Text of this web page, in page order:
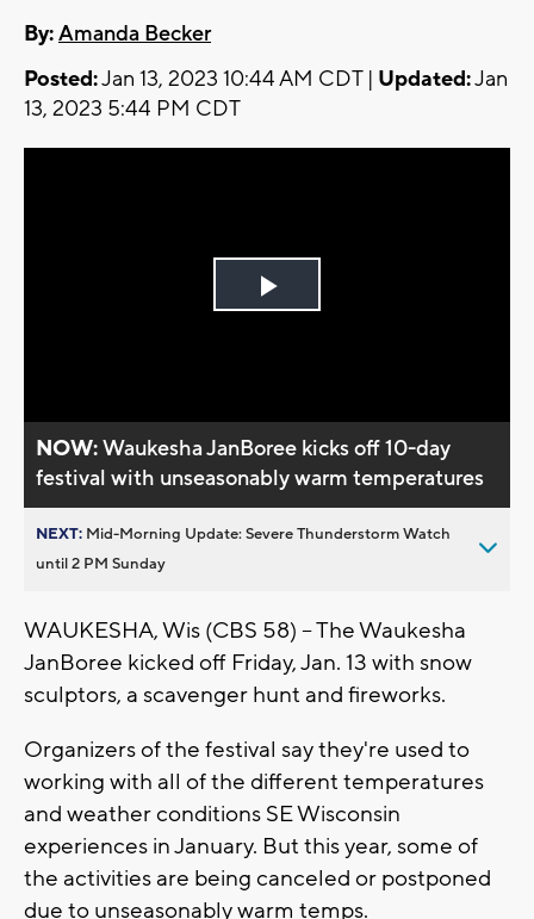
By:Amanda Becker
Posted:Jan 13, 2023 10:44 AM CDT | Updated:Jan
13, 2023 5:44 PM CDT
Play
NOW:Waukesha JanBoree kicks off 10-day
festival with unseasonably warm temperatures
NEXT: Mid-Morning Update: Severe Thunderstorm Watch
until 2 PM Sunday
WAUKESHA, Wis (CBS 58) -- The Waukesha
JanBoree kicked off Friday, Jan. 13 with snow
sculptors, a scavenger hunt and fireworks.
Organizers of the festival say they're used to
working with all of the different temperatures
and weather conditions SE Wisconsin
experiences in January. But this year, some of
the activities are being canceled or postponed
due to unseasonably warm temps.